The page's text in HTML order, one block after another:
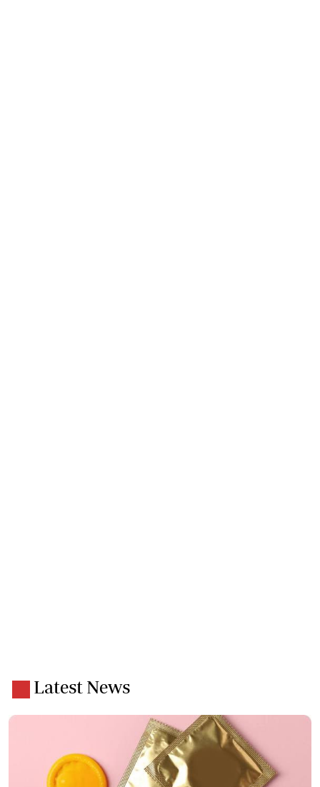
Latest News